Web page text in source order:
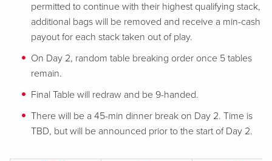
permitted to continue with their highest qualifying stack,
additional bags will be removed and receive a min-cash
payout for each stack taken out of play.
On Day 2, random table breaking order once 5 tables
remain.
Final Table will redraw and be 9-handed.
There will be a 45-min dinner break on Day 2. Time is
TBD, but will be announced prior to the start of Day 2.